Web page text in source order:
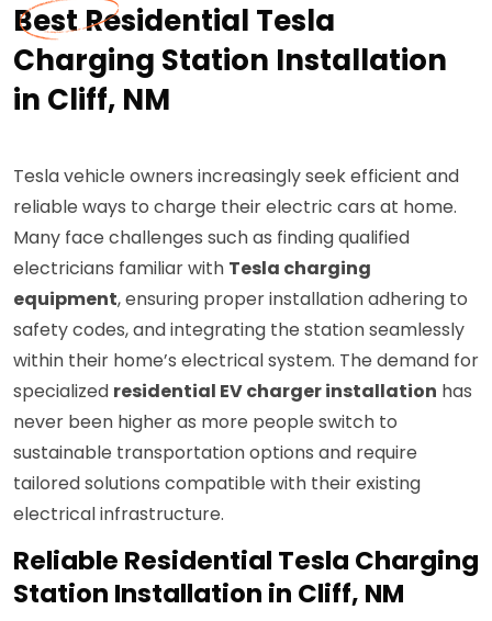
Best Residential Tesla
Charging Station Installation
in Cliff, NM
Tesla vehicle owners increasingly seek efficient and
reliable ways to charge their electric cars at home.
Many face challenges such as finding qualified
electricians familiar with Tesla charging
equipment, ensuring proper installation adhering to
safety codes, and integrating the station seamlessly
within their home’s electrical system. The demand for
specialized residential EV charger installation has
never been higher as more people switch to
sustainable transportation options and require
tailored solutions compatible with their existing
electrical infrastructure.
Reliable Residential Tesla Charging
Station Installation in Cliff, NM